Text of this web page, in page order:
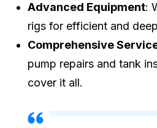
Advanced Equipment:
rigs for efficient and
Comprehensive
pump repairs and tank
cover it all.